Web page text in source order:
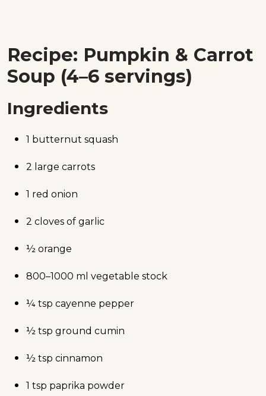
Recipe: Pumpkin & Carrot
Soup (4–6 servings)
Ingredients
1 butternut squash
2 large carrots
1 red onion
2 cloves of garlic
½ orange
800–1000 ml vegetable stock
¼ tsp cayenne pepper
½ tsp ground cumin
½ tsp cinnamon
1 tsp paprika powder